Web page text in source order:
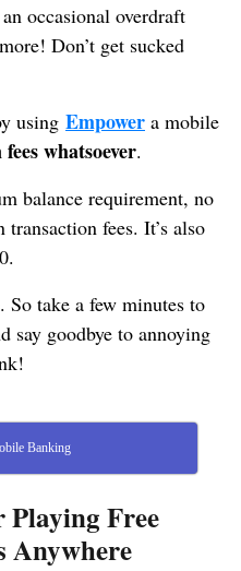
occasional overdraft
Don’t get sucked
using Empower a mobile
whatsoever.
balance requirement, no
fees. It’s also
take a few minutes to
say goodbye to annoying
Banking
Playing Free
Anywhere